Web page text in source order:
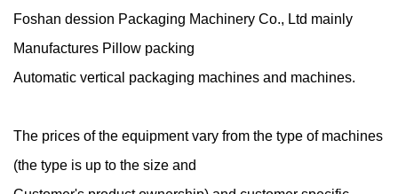
Foshan dession Packaging Machinery Co., Ltd mainly
Manufactures Pillow packing
Automatic vertical packaging machines and machines.
The prices of the equipment vary from the type of machines
(the type is up to the size and